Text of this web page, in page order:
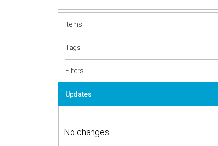
Items
Tags
Filters
Updates
No changes